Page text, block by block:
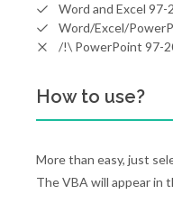
Word and Excel 97-
Word/Excel/
/!\ PowerPoint 97-
How to use?
More than easy, just
The VBA will appear in